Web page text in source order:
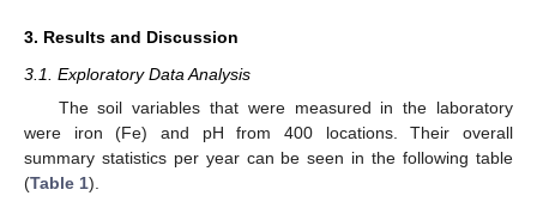
3. Results and Discussion
3.1. Exploratory Data Analysis
The soil variables that were measured in the laboratory
were iron (Fe) and pH from 400 locations. Their overall
summary statistics per year can be seen in the following table
(Table 1).